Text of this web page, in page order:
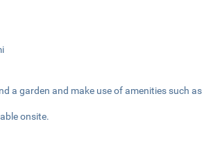
a garden and make use of amenities such
onsite.